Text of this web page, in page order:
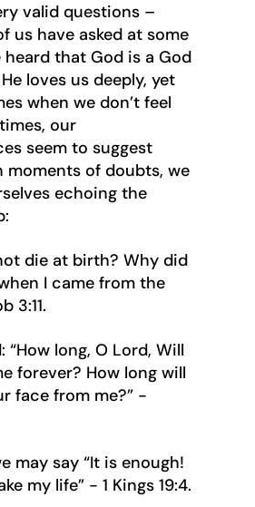
valid questions –
us have asked at some
heard that God is a God
loves us deeply, yet
when we don’t feel
our
seem to suggest
moments of doubts, we
echoing the
die at birth? Why did
I came from the
3:11.
“How long, O Lord, Will
forever? How long will
face from me?” -
may say “It is enough!
my life” - 1 Kings 19:4.